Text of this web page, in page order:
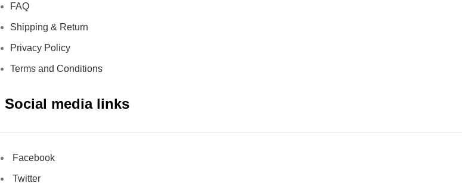
FAQ
Shipping & Return
Privacy Policy
Terms and Conditions
Social media links
Facebook
Twitter